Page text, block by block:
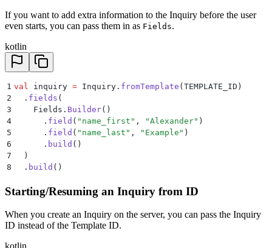
If you want to add extra information to the Inquiry before the user
even starts, you can pass them in as Fields.
kotlin
1 val inquiry = Inquiry. fromTemplate (TEMPLATE_ID)
2
  .
fields (
3
    Fields.
Builder()
4
      .
field ( "name_first" , "Alexander" )
5
      .
field ( "name_last" , "Example" )
6
      .
build ()
7
  )
8
  .
build ()
Starting/Resuming an Inquiry from ID
When you create an Inquiry on the server, you can pass the Inquiry
ID instead of the Template ID.